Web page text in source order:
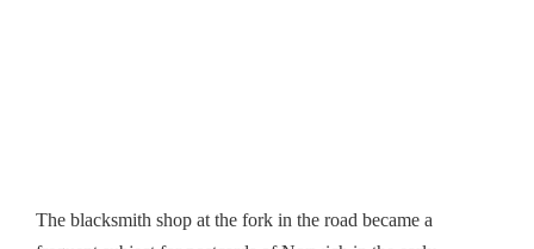
The blacksmith shop at the fork in the road became a